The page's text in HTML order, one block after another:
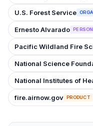
U.S. Forest Service
Ernesto Alvarado PERSON
Pacific Wildland Fire
National Science
National Institutes of
fire.airnow.gov PRODUCT